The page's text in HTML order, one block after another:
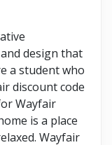
design that
a student who
discount code
Wayfair
is a place
Wayfair